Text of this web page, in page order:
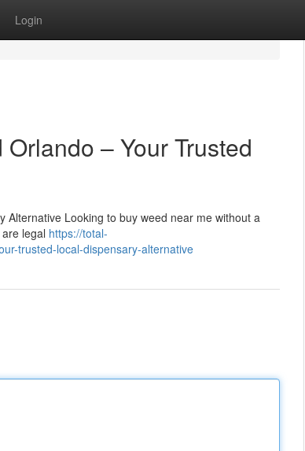
Login
– Your Trusted
Alternative Looking to buy weed near me without a
legal https://total-
trusted-local-dispensary-alternative